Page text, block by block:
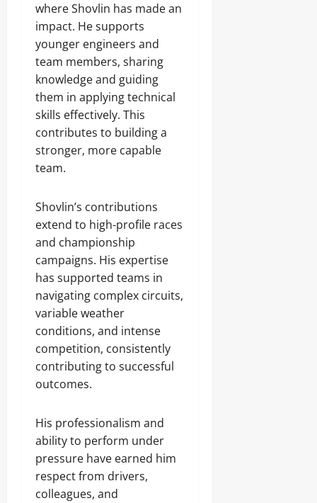
where Shovlin has made an
impact. He supports
younger engineers and
team members, sharing
knowledge and guiding
them in applying technical
skills effectively. This
contributes to building a
stronger, more capable
team.
Shovlin’s contributions
extend to high-profile races
and championship
campaigns. His expertise
has supported teams in
navigating complex circuits,
variable weather
conditions, and intense
competition, consistently
contributing to successful
outcomes.
His professionalism and
ability to perform under
pressure have earned him
respect from drivers,
colleagues, and